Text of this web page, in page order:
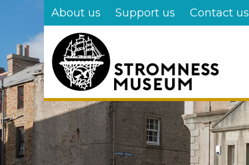
main
content
About us Support us Contact us